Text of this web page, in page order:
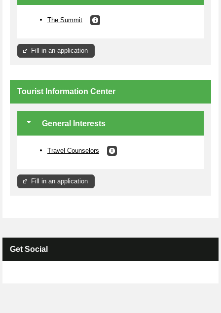
The Summit
Fill in an application
Tourist Information Center
General Interests
Travel Counselors
Fill in an application
Get Social